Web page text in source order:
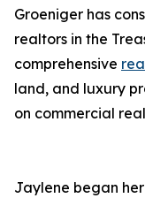
Groeniger has
realtors in the
comprehensive
land, and luxury
on commercial
Jaylene began